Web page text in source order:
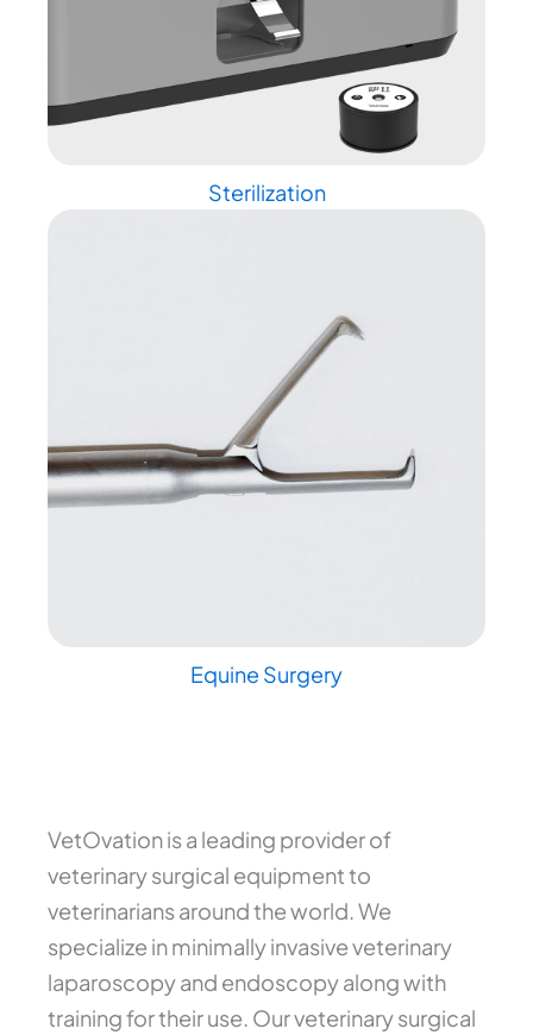
Sterilization
Equine Surgery
VetOvation is a leading provider of
veterinary surgical equipment to
veterinarians around the world. We
specialize in minimally invasive veterinary
laparoscopy and endoscopy along with
training for their use. Our veterinary surgical